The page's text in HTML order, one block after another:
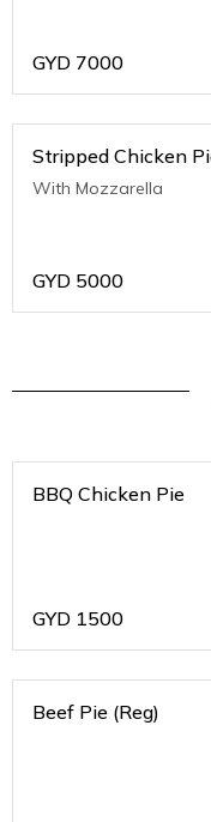
GYD 7000
Stripped Chicken
With Mozzarella
GYD 5000
BBQ Chicken Pie
GYD 1500
Beef Pie (Reg)